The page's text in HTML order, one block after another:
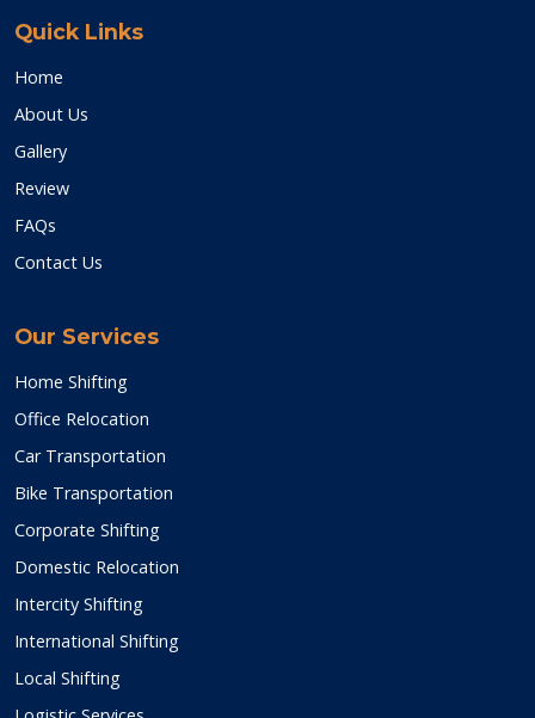
Quick Links
Home
About Us
Gallery
Review
FAQs
Contact Us
Our Services
Home Shifting
Office Relocation
Car Transportation
Bike Transportation
Corporate Shifting
Domestic Relocation
Intercity Shifting
International Shifting
Local Shifting